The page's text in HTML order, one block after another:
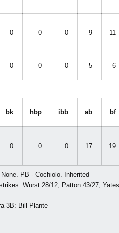
0 0 0 9 11
0 0 0 5 6
bk hbp ibb ab bf
0 0 0 17 19
PB - Cochiolo. Inherited
Wurst 28/12; Patton 43/27; Yates
3B: Bill Plante